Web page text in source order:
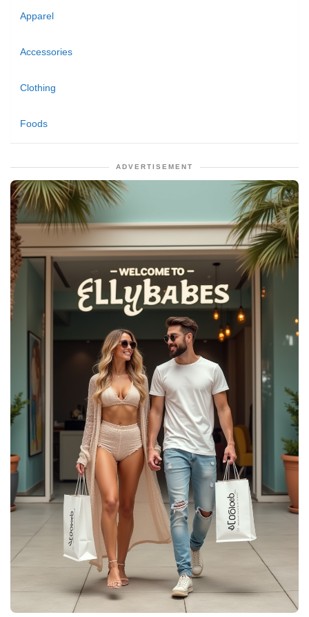
Apparel
Accessories
Clothing
Foods
ADVERTISEMENT